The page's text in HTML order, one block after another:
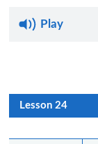
Play
Lesson 24